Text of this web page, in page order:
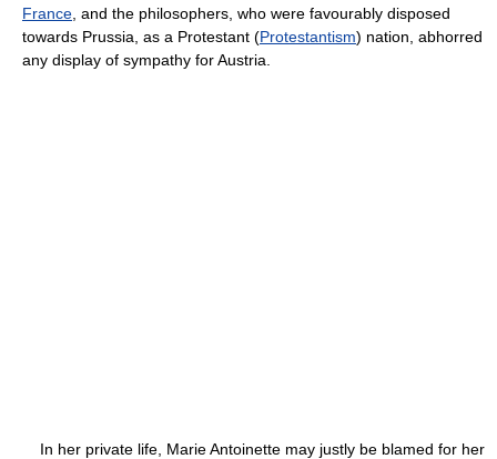
France , and the philosophers, who were favourably disposed
towards Prussia, as a Protestant (Protestantism) nation, abhorred
any display of sympathy for Austria.
In her private life, Marie Antoinette may justly be blamed for her